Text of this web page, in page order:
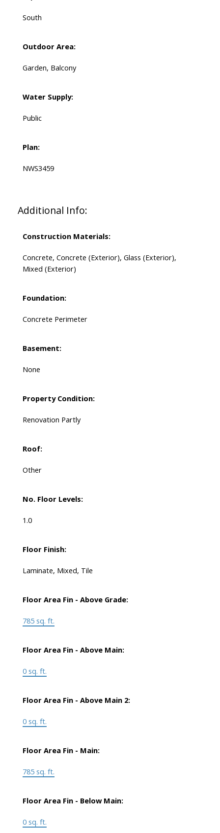
South
Outdoor Area:
Garden, Balcony
Water Supply:
Public
Plan:
NWS3459
Additional Info:
Construction Materials:
Concrete, Concrete (Exterior), Glass (Exterior),
Mixed (Exterior)
Foundation:
Concrete Perimeter
Basement:
None
Property Condition:
Renovation Partly
Roof:
Other
No. Floor Levels:
1.0
Floor Finish:
Laminate, Mixed, Tile
Floor Area Fin - Above Grade:
785 sq. ft.
Floor Area Fin - Above Main:
0 sq. ft.
Floor Area Fin - Above Main 2:
0 sq. ft.
Floor Area Fin - Main:
785 sq. ft.
Floor Area Fin - Below Main:
0 sq. ft.